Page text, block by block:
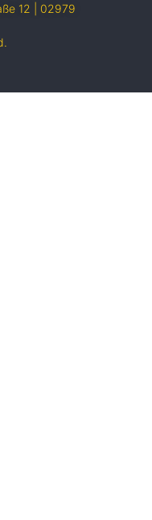
12 | 02979